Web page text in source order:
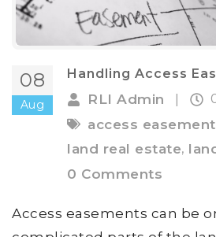
08
Aug
Handling Access
RLI Admin
access
land real estate,
0 Comments
Access easements can be